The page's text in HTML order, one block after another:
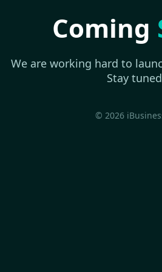
Coming
We are working hard to
Stay
© 2026